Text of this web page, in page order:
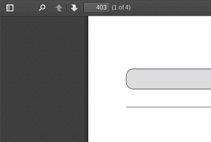
Toggle
PreviousNext
(1 of 4)